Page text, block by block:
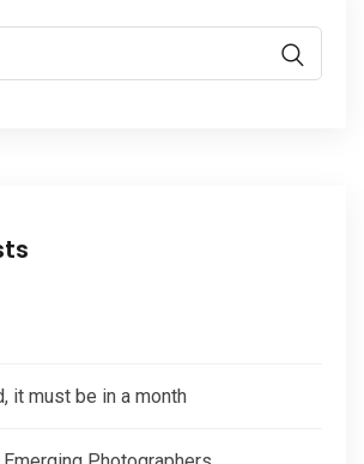
it must be in a month